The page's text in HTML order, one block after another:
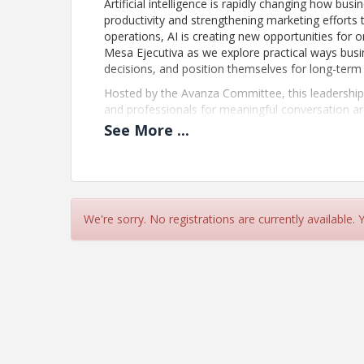
Artificial intelligence is rapidly changing how
productivity and strengthening marketing
operations, AI is creating new opportunities for
Mesa Ejecutiva as we explore practical ways
decisions, and position themselves for long-term
Hosted by the Avanza Committee, this
and professionals for meaningful conversation
of business. Participants will gain practical
engaging discussion and leave with ideas,
forward.
Updated Event Registration Policy
See More ...
We're sorry. No registrations are currently